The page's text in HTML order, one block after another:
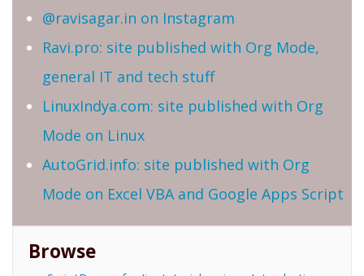
@ravisagar.in on Instagram
Ravi.pro: site published with Org Mode,
general IT and tech stuff
LinuxIndya.com: site published with Org
Mode on Linux
AutoGrid.info: site published with Org
Mode on Excel VBA and Google Apps Script
Browse